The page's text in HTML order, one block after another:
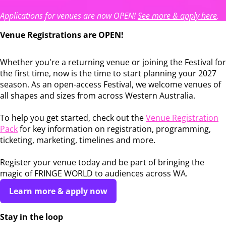
Applications for venues are now OPEN!See more & apply here.
Venue Registrations are OPEN!
Whether you're a returning venue or joining the Festival for
the first time, now is the time to start planning your 2027
season. As an open-access Festival, we welcome venues of
all shapes and sizes from across Western Australia.
To help you get started, check out theVenue Registration
Packfor key information on registration, programming,
ticketing, marketing, timelines and more.
Register your venue today and be part of bringing the
magic of FRINGE WORLD to audiences across WA.
Learn more & apply now
Stay in the loop